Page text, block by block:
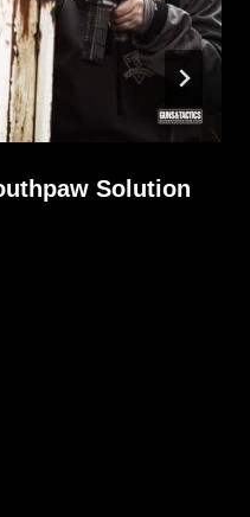
Solution